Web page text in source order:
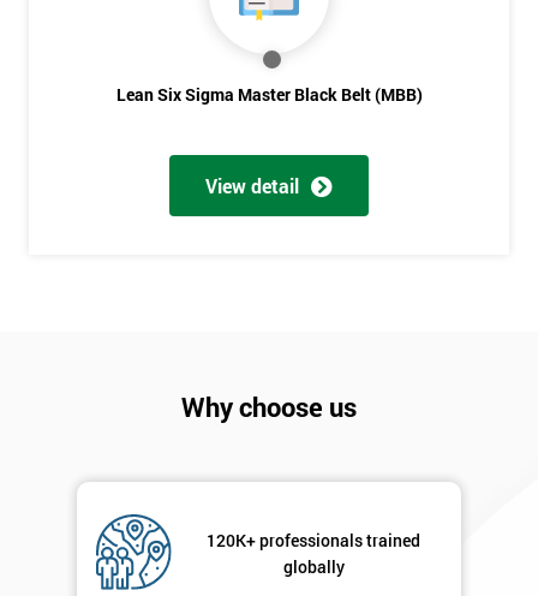
Lean Six Sigma Master Black Belt (MBB)
View detail
Why choose us
120K+ professionals trained
globally